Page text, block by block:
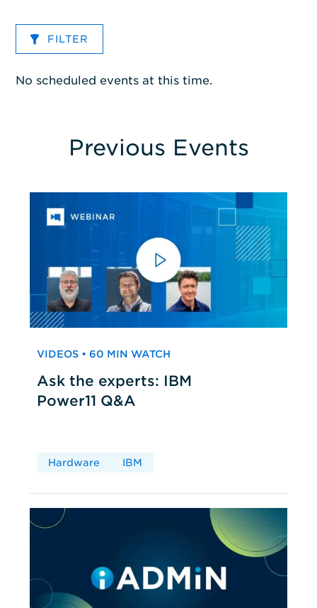
FILTER
No scheduled events at this time.
Previous Events
VIDEOS • 60 MIN WATCH
Ask the experts: IBM
Power11 Q&A
Hardware IBM